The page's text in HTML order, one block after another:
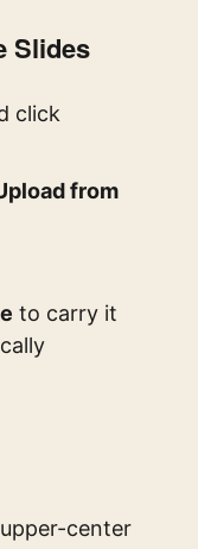
Slides
click
from
to carry it
center